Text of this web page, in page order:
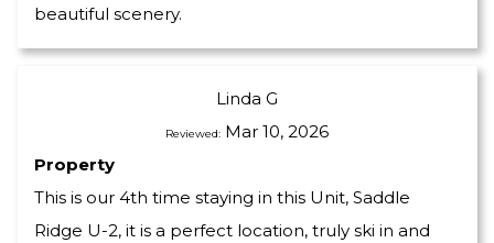
beautiful scenery.
Linda G
Reviewed: Mar 10, 2026
Property
This is our 4th time staying in this Unit, Saddle
Ridge U-2, it is a perfect location, truly ski in and